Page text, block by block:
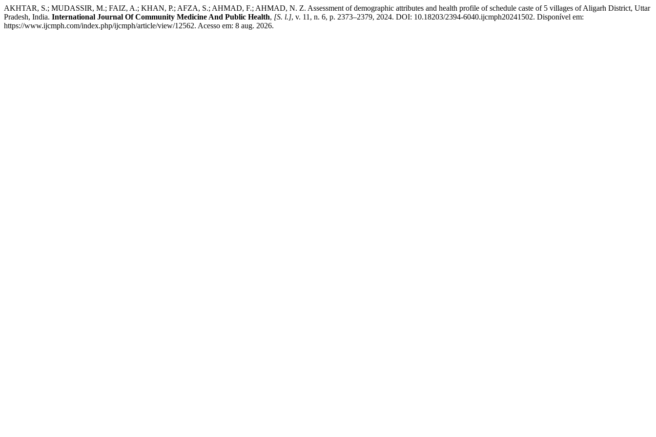
AKHTAR, S.; MUDASSIR, M.; FAIZ, A.; KHAN, P.; AFZA, S.; AHMAD, F.; AHMAD, N. Z. Assessment of demographic attributes and health profile of schedule caste of 5 villages of Aligarh District, Uttar
Pradesh, India. International Journal Of Community Medicine And Public Health, [S. l.], v. 11, n. 6, p. 2373–2379, 2024. DOI: 10.18203/2394-6040.ijcmph20241502. Disponível em:
https://www.ijcmph.com/index.php/ijcmph/article/view/12562. Acesso em: 8 aug. 2026.